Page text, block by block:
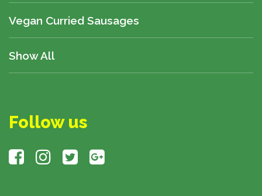
Vegan Curried Sausages
Show All
Follow us